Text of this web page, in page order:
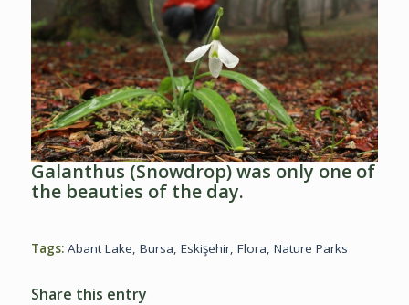
Galanthus (Snowdrop) was only one of
the beauties of the day.
Tags: Abant Lake, Bursa, Eskişehir, Flora, Nature Parks
Share this entry